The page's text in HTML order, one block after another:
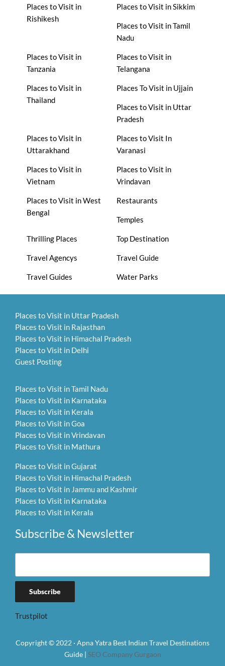
Places to Visit in
Rishikesh
Places to Visit in Sikkim
Places to Visit in Tamil
Nadu
Places to Visit in
Tanzania
Places to Visit in
Telangana
Places to Visit in
Thailand
Places To Visit in Ujjain
Places to Visit in Uttar
Pradesh
Places to Visit in
Uttarakhand
Places to Visit In
Varanasi
Places to Visit in
Vietnam
Places to Visit in
Vrindavan
Places to Visit in West
Bengal
Restaurants
Temples
Thrilling Places Top Destination
Travel Agencys Travel Guide
Travel Guides Water Parks
Places to Visit in Uttar Pradesh
Places to Visit in Rajasthan
Places to Visit in Himachal Pradesh
Places to Visit in Delhi
Guest Posting
Places to Visit in Tamil Nadu
Places to Visit in Karnataka
Places to Visit in Kerala
Places to Visit in Goa
Places to Visit in Vrindavan
Places to Visit in Mathura
Places to Visit in Gujarat
Places to Visit in Himachal Pradesh
Places to Visit in Jammu and Kashmir
Places to Visit in Karnataka
Places to Visit in Kerala
Subscribe & Newsletter
Trustpilot
Copyright © 2022 · Apna Yatra Best Indian Travel Destinations
Guide | SEO Company Gurgaon